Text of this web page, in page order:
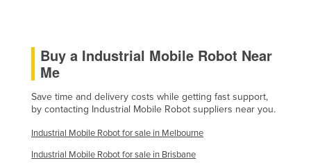
Buy a Industrial Mobile Robot Near
Me
Save time and delivery costs while getting fast support,
by contacting Industrial Mobile Robot suppliers near you.
Industrial Mobile Robot for sale in Melbourne
Industrial Mobile Robot for sale in Brisbane